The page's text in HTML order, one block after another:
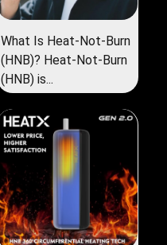
What Is Heat-Not-Burn
(HNB)? Heat-Not-Burn
(HNB) is...